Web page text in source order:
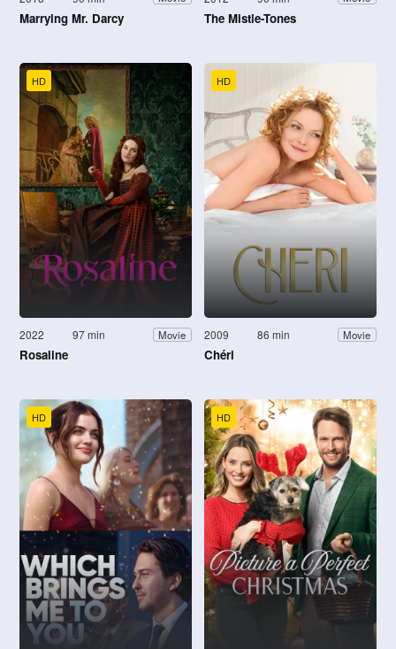
Marrying Mr. Darcy The Mistle-Tones
HD
2022 97 min Movie
Rosaline
HD
2009 86 min Movie
Chéri
HD HD